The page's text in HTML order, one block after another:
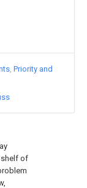
shelf of
Priority and